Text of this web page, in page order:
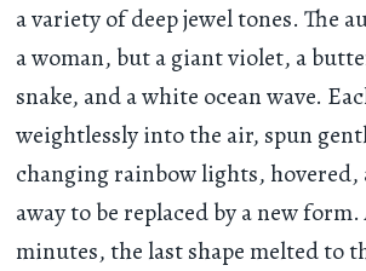
a variety of deep jewel tones. The
a woman, but a giant violet, a
snake, and a white ocean wave.
weightlessly into the air, spun
changing rainbow lights,
away to be replaced by a new
minutes, the last shape melted to